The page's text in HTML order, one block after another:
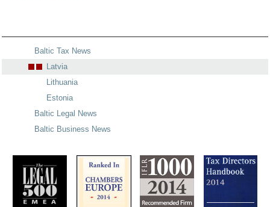
Baltic Tax News
Latvia
Lithuania
Estonia
Baltic Legal News
Baltic Business News